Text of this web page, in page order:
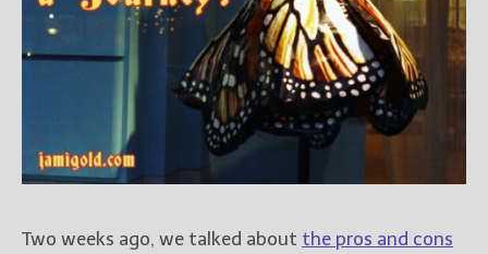
For Readers
Blog
For Writers
Store
About
Two weeks ago, we talked about the pros and cons